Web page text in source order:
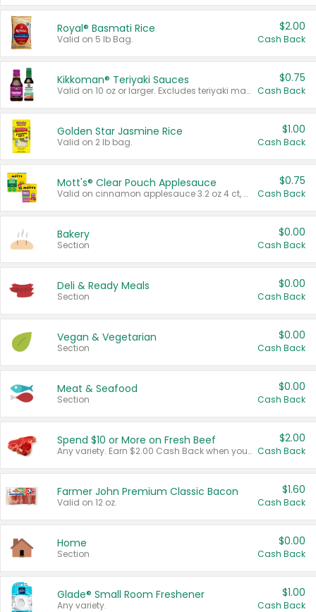
Royal® Basmati Rice
Valid on 5 lb Bag.
$2.00
Cash Back
Kikkoman® Teriyaki Sauces
Valid on 10 oz or larger. Excludes teriyaki marinade & sauce original 10 oz.
$0.75
Cash Back
Golden Star Jasmine Rice
Valid on 2 lb bag.
$1.00
Cash Back
Mott's® Clear Pouch Applesauce
Valid on cinnamon applesauce 3.2 oz 4 ct, applesauce 3.2 oz 4 ct, no sugar added applesauce 3.2 oz 4 ct, or fruit smoothie mixed berry 4.2 oz 4 ct.
$0.75
Cash Back
Bakery
Section
$0.00
Cash Back
Deli & Ready Meals
Section
$0.00
Cash Back
Vegan & Vegetarian
Section
$0.00
Cash Back
Meat & Seafood
Section
$0.00
Cash Back
Spend $10 or More on Fresh Beef
Any variety. Earn $2.00 Cash Back when you spend $10 or more before tax and after discounts and coupons in one transaction.
$2.00
Cash Back
Farmer John Premium Classic Bacon
Valid on 12 oz.
$1.60
Cash Back
Home
Section
$0.00
Cash Back
Glade® Small Room Freshener
Any variety.
$1.00
Cash Back